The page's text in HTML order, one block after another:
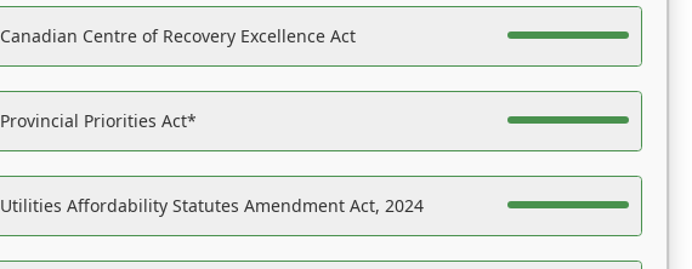
Canadian Centre of Recovery Excellence Act
Provincial Priorities Act*
Utilities Affordability Statutes Amendment Act, 2024